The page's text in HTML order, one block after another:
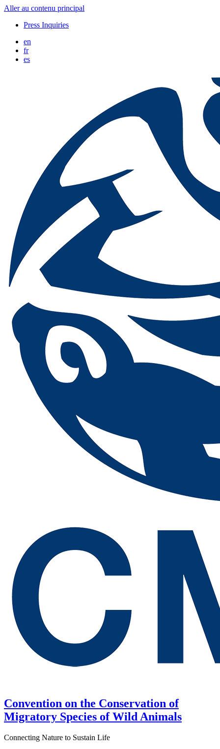
Aller au contenu principal
Press Inquiries
en
fr
es
Convention on the Conservation of
Migratory Species of Wild Animals
Connecting Nature to Sustain Life